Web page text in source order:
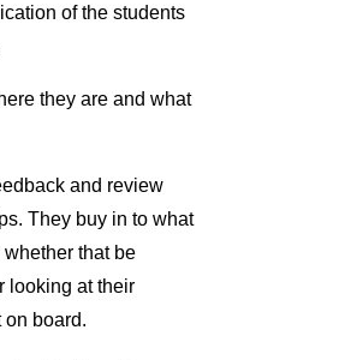
of the students
they are and what
and review
They buy in to what
that be
looking at their
on board.